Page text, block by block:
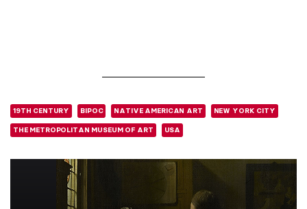
19TH CENTURY BIPOC NATIVE AMERICAN ART NEW YORK CITY
THE METROPOLITAN MUSEUM OF ART USA